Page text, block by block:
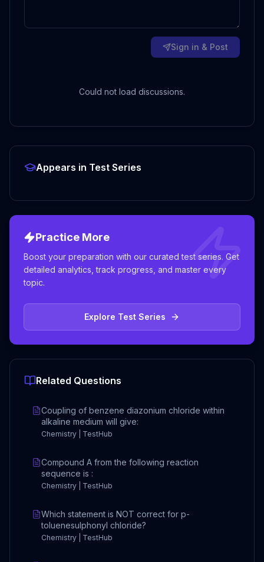
Sign in & Post
Could not load discussions.
Appears in Test Series
Practice More
Boost your preparation with our curated test series. Get
detailed analytics, track progress, and master every
topic.
Explore Test Series
Related Questions
Coupling of benzene diazonium chloride within
alkaline medium will give:
Chemistry | TestHub
Compound A from the following reaction
sequence is :
Chemistry | TestHub
Which statement is NOT correct for p-
toluenesulphonyl chloride?
Chemistry | TestHub